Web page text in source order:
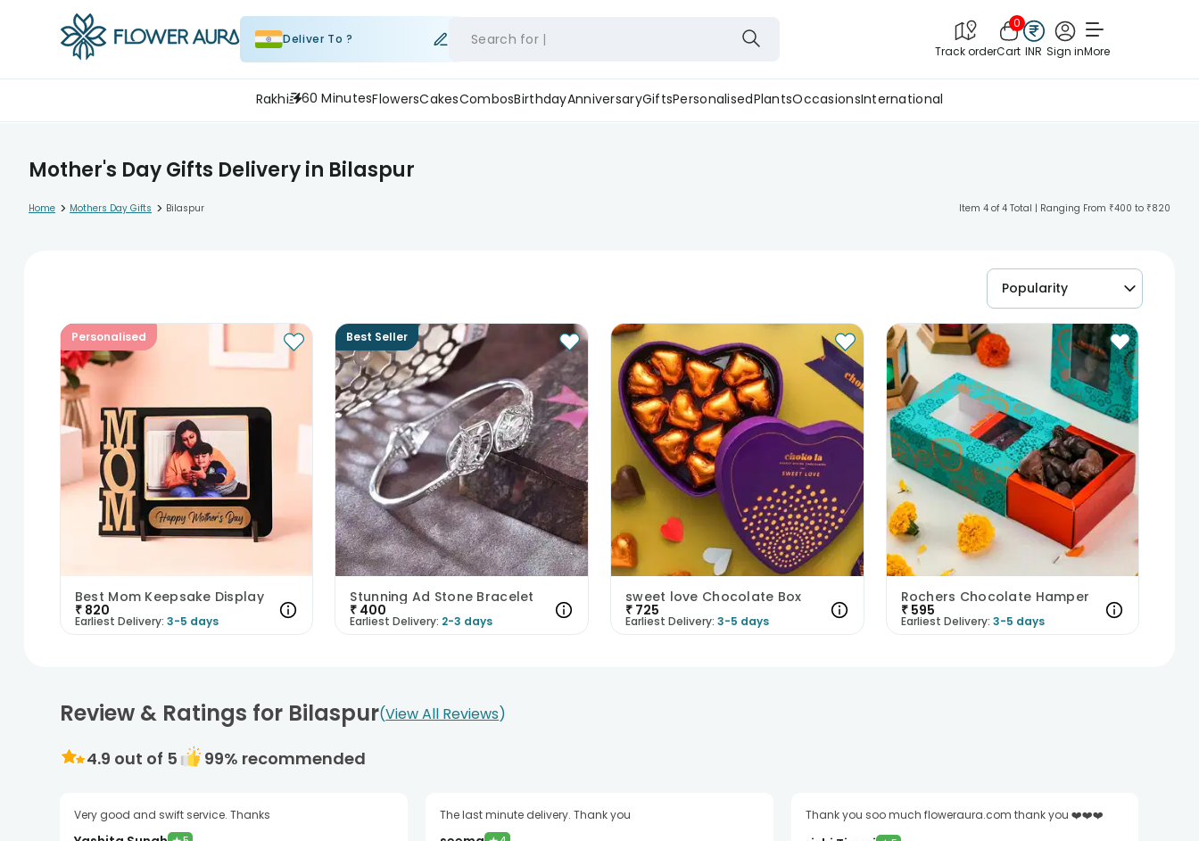
Deliver To ? Search for
Track order
0
Cart INR Sign inMore
Rakhi 60 MinutesFlowersCakesCombosBirthdayAnniversaryGiftsPersonalisedPlantsOccasionsInternational
Mother's Day Gifts Delivery in Bilaspur
Home > Mothers Day Gifts > Bilaspur Item 4 of 4 Total | Ranging From ₹400 to ₹820
Popularity
Personalised
Best Mom Keepsake Display
₹ 820
Earliest Delivery: 3-5 days
Best Seller
Stunning Ad Stone Bracelet
₹ 400
Earliest Delivery: 2-3 days
sweet love Chocolate Box
₹ 725
Earliest Delivery: 3-5 days
Rochers Chocolate Hamper
₹ 595
Earliest Delivery: 3-5 days
Review & Ratings for Bilaspur View All Reviews
4.9 out of 5 99% recommended
Very good and swift service. Thanks The last minute delivery. Thank you Thank you soo much floweraura.com thank you ❤️❤️❤️